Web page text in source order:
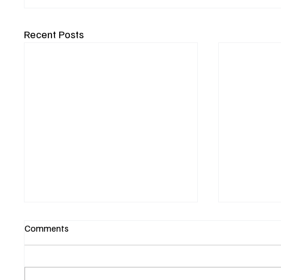
Recent Posts
Comments